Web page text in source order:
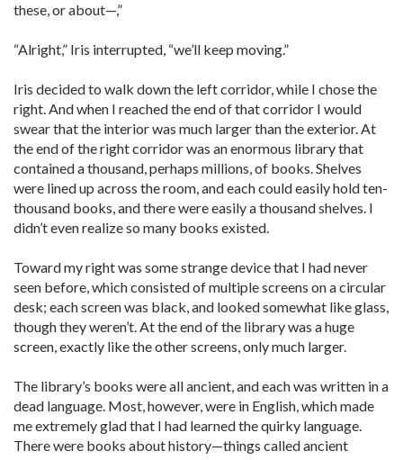
these, or about—,”
“Alright,” Iris interrupted, “we’ll keep moving.”
Iris decided to walk down the left corridor, while I chose the
right. And when I reached the end of that corridor I would
swear that the interior was much larger than the exterior. At
the end of the right corridor was an enormous library that
contained a thousand, perhaps millions, of books. Shelves
were lined up across the room, and each could easily hold ten-
thousand books, and there were easily a thousand shelves. I
didn’t even realize so many books existed.
Toward my right was some strange device that I had never
seen before, which consisted of multiple screens on a circular
desk; each screen was black, and looked somewhat like glass,
though they weren’t. At the end of the library was a huge
screen, exactly like the other screens, only much larger.
The library’s books were all ancient, and each was written in a
dead language. Most, however, were in English, which made
me extremely glad that I had learned the quirky language.
There were books about history—things called ancient